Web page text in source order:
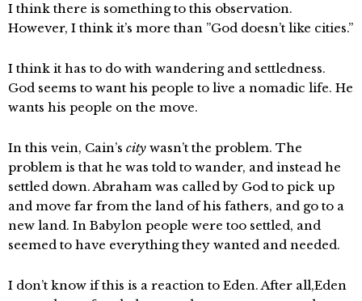
I think there is something to this observation.
However, I think it’s more than ”God doesn’t like cities.”
I think it has to do with wandering and settledness.
God seems to want his people to live a nomadic life. He
wants his people on the move.
In this vein, Cain’s city wasn’t the problem. The
problem is that he was told to wander, and instead he
settled down. Abraham was called by God to pick up
and move far from the land of his fathers, and go to a
new land. In Babylon people were too settled, and
seemed to have everything they wanted and needed.
I don’t know if this is a reaction to Eden. After all,Eden